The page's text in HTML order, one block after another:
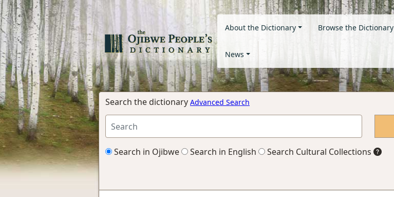
About the Dictionary Browse the Dictionary
News
Search the dictionary Advanced Search
Search in Ojibwe Search in English Search Cultural Collections